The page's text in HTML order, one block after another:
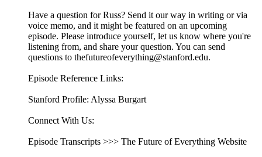
Have a question for Russ? Send it our way in writing or via
voice memo, and it might be featured on an upcoming
episode. Please introduce yourself, let us know where you're
listening from, and share your question. You can send
questions to thefutureofeverything@stanford.edu.
Episode Reference Links:
Stanford Profile: Alyssa Burgart
Connect With Us:
Episode Transcripts >>> The Future of Everything Website